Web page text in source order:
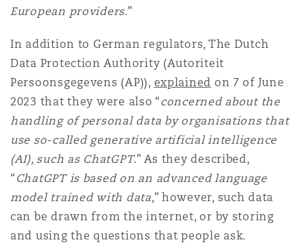
European providers.”
In addition to German regulators, The Dutch
Data Protection Authority (Autoriteit
Persoonsgegevens (AP)), explained on 7 of June
2023 that they were also “concerned about the
handling of personal data by organisations that
use so-called generative artificial intelligence
(AI), such as ChatGPT.” As they described,
“ChatGPT is based on an advanced language
model trained with data,” however, such data
can be drawn from the internet, or by storing
and using the questions that people ask.